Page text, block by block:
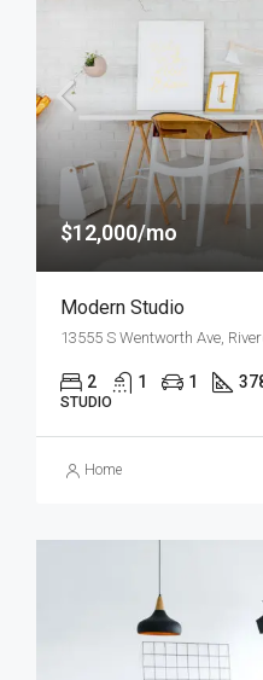
$12,000/mo
Modern Studio
13555 S Wentworth Ave,
2 1 1
STUDIO
Home